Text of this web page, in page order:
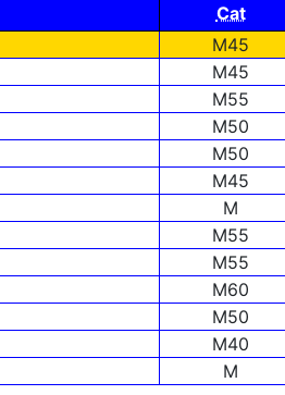
Cat
M45
M45
M55
M50
M50
M45
M
M55
M55
M60
M50
M40
M